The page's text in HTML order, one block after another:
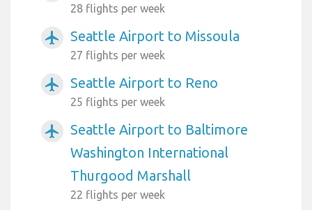
28 flights per week
airplanemode_active Seattle Airport to Missoula
27 flights per week
airplanemode_active Seattle Airport to Reno
25 flights per week
airplanemode_active
Seattle Airport to Baltimore
Washington International
Thurgood Marshall
22 flights per week